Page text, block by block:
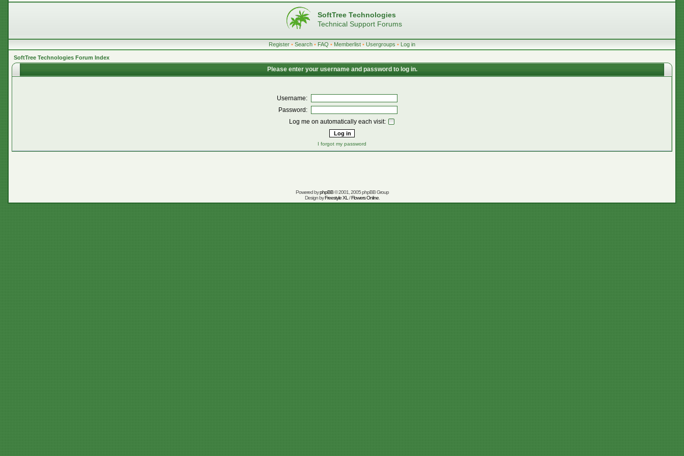
SoftTree Technologies
Technical Support Forums
Register • Search • FAQ • Memberlist • Usergroups • Log in
SoftTree Technologies Forum Index
Please enter your username and password to log in.
Username:
Password:
Log me on automatically each visit:
I forgot my password
Powered byphpBB© 2001, 2005 phpBB Group
Design byFreestyle XL /Flowers Online.